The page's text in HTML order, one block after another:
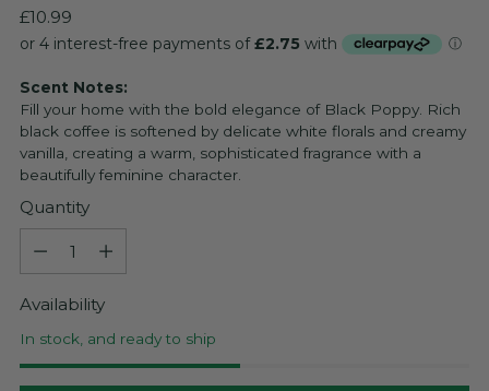
Regular
price
£10.99
Scent Notes:
Fill your home with the bold elegance of Black Poppy. Rich
black coffee is softened by delicate white florals and creamy
vanilla, creating a warm, sophisticated fragrance with a
beautifully feminine character.
Quantity
Quantity
Availability
In stock, and ready to ship